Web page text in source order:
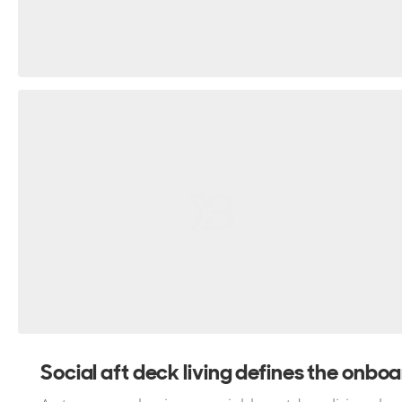
Social aft deck living defines the